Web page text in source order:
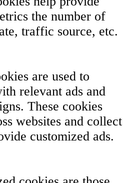
the number of
traffic source, etc.
are used to
relevant ads and
These cookies
websites and collect
customized ads.